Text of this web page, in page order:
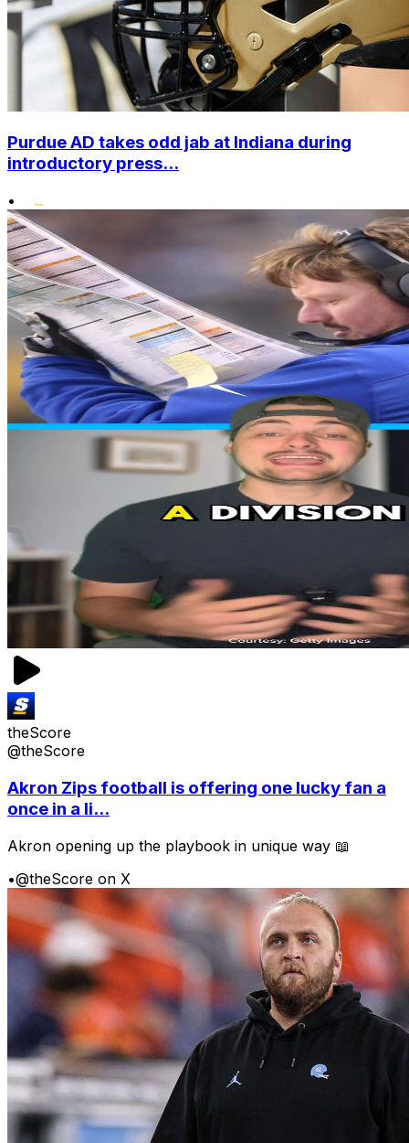
Purdue AD takes odd jab at Indiana during
introductory press...
•
theScore
@theScore
Akron Zips football is offering one lucky fan a
once in a li...
Akron opening up the playbook in unique way 📖
•@theScore on X